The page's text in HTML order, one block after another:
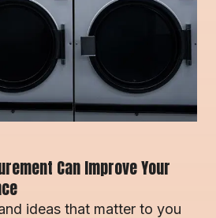
Can Improve Your
ideas that matter to you